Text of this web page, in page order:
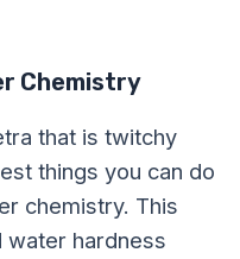
Chemistry
that is twitchy
things you can do
chemistry. This
water hardness